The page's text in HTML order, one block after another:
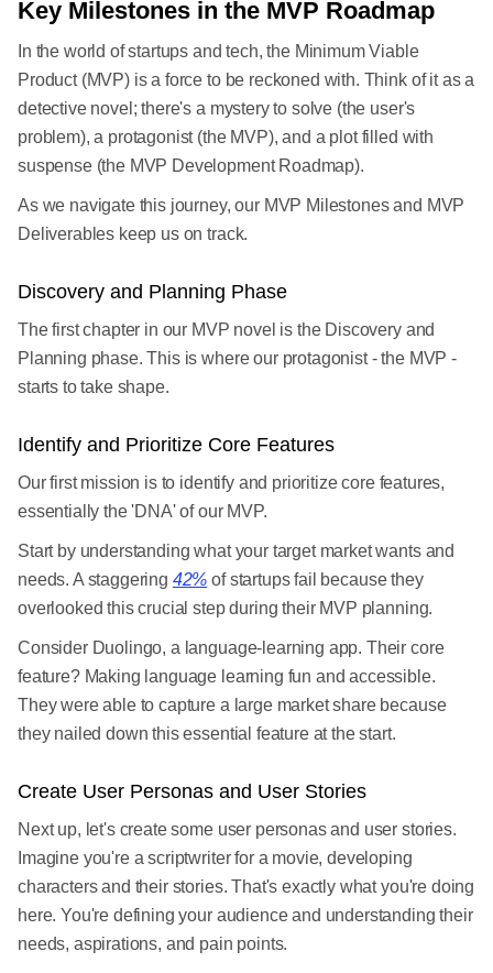
Key Milestones in the MVP Roadmap
In the world of startups and tech, the Minimum Viable
Product (MVP) is a force to be reckoned with. Think of it as a
detective novel; there's a mystery to solve (the user's
problem), a protagonist (the MVP), and a plot filled with
suspense (the MVP Development Roadmap).
As we navigate this journey, our MVP Milestones and MVP
Deliverables keep us on track.
Discovery and Planning Phase
The first chapter in our MVP novel is the Discovery and
Planning phase. This is where our protagonist - the MVP -
starts to take shape.
Identify and Prioritize Core Features
Our first mission is to identify and prioritize core features,
essentially the 'DNA' of our MVP.
Start by understanding what your target market wants and
needs. A staggering 42% of startups fail because they
overlooked this crucial step during their MVP planning.
Consider Duolingo, a language-learning app. Their core
feature? Making language learning fun and accessible.
They were able to capture a large market share because
they nailed down this essential feature at the start.
Create User Personas and User Stories
Next up, let's create some user personas and user stories.
Imagine you're a scriptwriter for a movie, developing
characters and their stories. That's exactly what you're doing
here. You're defining your audience and understanding their
needs, aspirations, and pain points.